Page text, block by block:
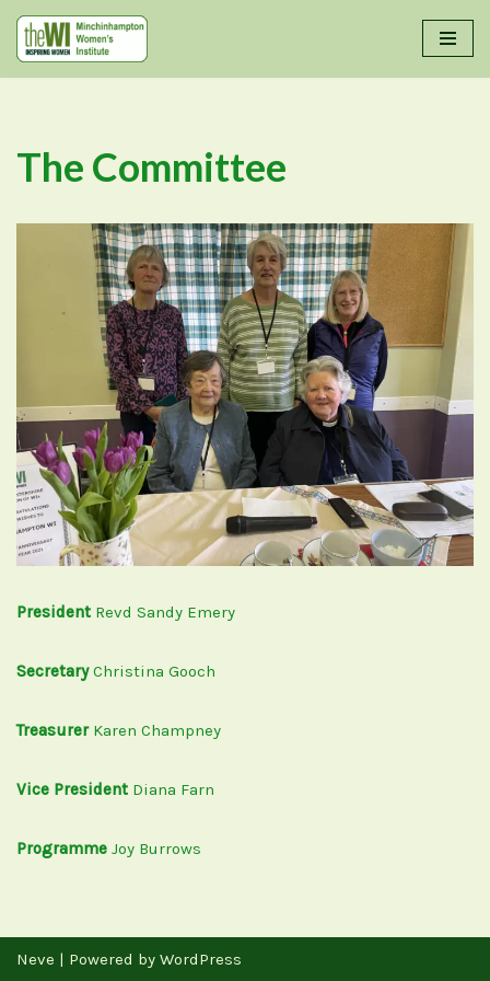
Skip
The Committee
President Revd Sandy Emery
SecretaryChristina Gooch
TreasurerKaren Champney
Vice President Diana Farn
Programme Joy Burrows
Neve | Powered by WordPress